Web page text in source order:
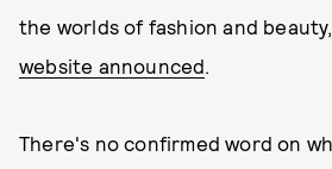
the worlds of fashion and beauty,
website announced.
There's no confirmed word on